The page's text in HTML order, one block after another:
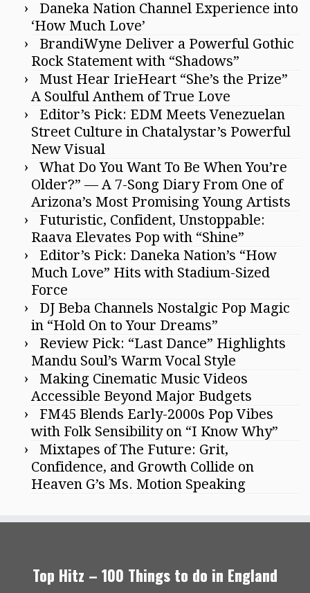
Daneka Nation Channel Experience into
‘How Much Love’
BrandiWyne Deliver a Powerful Gothic
Rock Statement with “Shadows”
Must Hear IrieHeart “She’s the Prize”
A Soulful Anthem of True Love
Editor’s Pick: EDM Meets Venezuelan
Street Culture in Chatalystar’s Powerful
New Visual
What Do You Want To Be When You’re
Older?” — A 7-Song Diary From One of
Arizona’s Most Promising Young Artists
Futuristic, Confident, Unstoppable:
Raava Elevates Pop with “Shine”
Editor’s Pick: Daneka Nation’s “How
Much Love” Hits with Stadium-Sized
Force
DJ Beba Channels Nostalgic Pop Magic
in “Hold On to Your Dreams”
Review Pick: “Last Dance” Highlights
Mandu Soul’s Warm Vocal Style
Making Cinematic Music Videos
Accessible Beyond Major Budgets
FM45 Blends Early-2000s Pop Vibes
with Folk Sensibility on “I Know Why”
Mixtapes of The Future: Grit,
Confidence, and Growth Collide on
Heaven G’s Ms. Motion Speaking
Top Hitz – 100 Things to do in England